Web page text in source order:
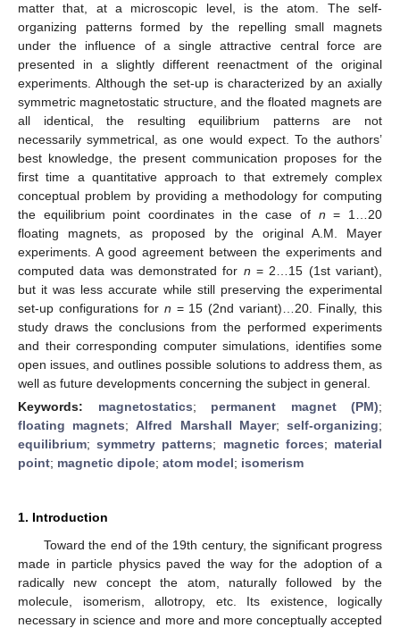
matter that, at a microscopic level, is the atom. The self-
organizing patterns formed by the repelling small magnets
under the influence of a single attractive central force are
presented in a slightly different reenactment of the original
experiments. Although the set-up is characterized by an axially
symmetric magnetostatic structure, and the floated magnets are
all identical, the resulting equilibrium patterns are not
necessarily symmetrical, as one would expect. To the authors’
best knowledge, the present communication proposes for the
first time a quantitative approach to that extremely complex
conceptual problem by providing a methodology for computing
the equilibrium point coordinates in the case of n = 1…20
floating magnets, as proposed by the original A.M. Mayer
experiments. A good agreement between the experiments and
computed data was demonstrated for n = 2…15 (1st variant),
but it was less accurate while still preserving the experimental
set-up configurations for n = 15 (2nd variant)…20. Finally, this
study draws the conclusions from the performed experiments
and their corresponding computer simulations, identifies some
open issues, and outlines possible solutions to address them, as
well as future developments concerning the subject in general.
Keywords: magnetostatics; permanent magnet (PM);
floating magnets;Alfred Marshall Mayer;self-organizing;
equilibrium;symmetry patterns; magnetic forces; material
point; magnetic dipole; atom model; isomerism
1. Introduction
Toward the end of the 19th century, the significant progress
made in particle physics paved the way for the adoption of a
radically new concept the atom, naturally followed by the
molecule, isomerism, allotropy, etc. Its existence, logically
necessary in science and more and more conceptually accepted